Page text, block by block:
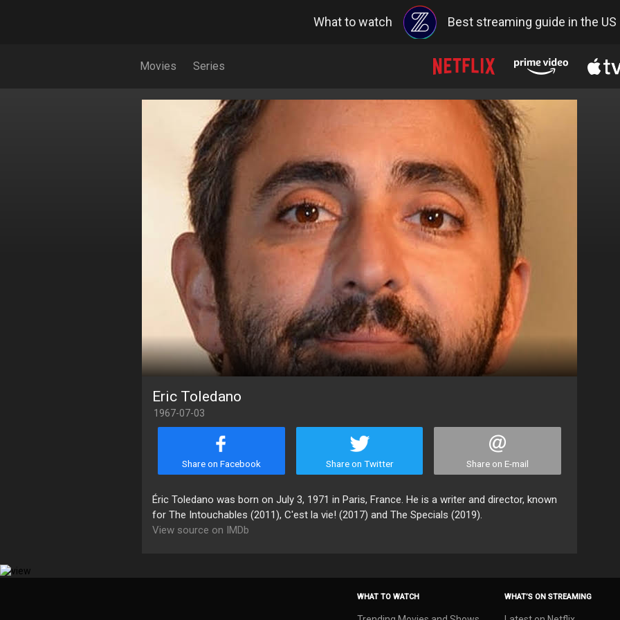
What to watch Best streaming guide in the US
Movies Series
Eric Toledano
1967-07-03
Share on Facebook Share on Twitter Share on E-mail
Éric Toledano was born on July 3, 1971 in Paris, France. He is a writer and director, known
for The Intouchables (2011), C'est la vie! (2017) and The Specials (2019).
View source on IMDb
WHAT TO WATCH WHAT’S ON STREAMING